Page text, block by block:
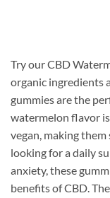
Try our CBD
organic ingredients
gummies are the
watermelon flavor
vegan, making
looking for a daily
anxiety, these
benefits of CBD.